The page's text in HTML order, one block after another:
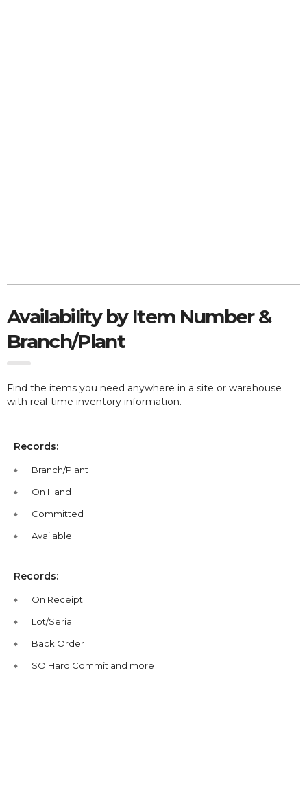
Availability by Item Number &
Branch/Plant
Find the items you need anywhere in a site or warehouse
with real-time inventory information.
Records:
Branch/Plant
On Hand
Committed
Available
Records:
On Receipt
Lot/Serial
Back Order
SO Hard Commit and more